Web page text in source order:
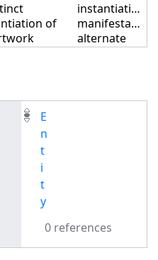
of
instantiation
manifestation
alternate
E
n
t
i
t
y
0 references